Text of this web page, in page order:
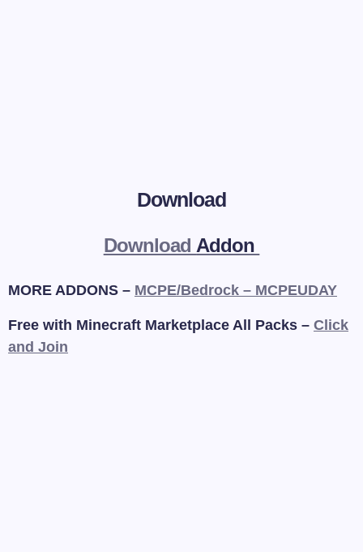
Download
Download Addon
MORE ADDONS – MCPE/Bedrock – MCPEUDAY
Free with Minecraft Marketplace All Packs – Click
and Join